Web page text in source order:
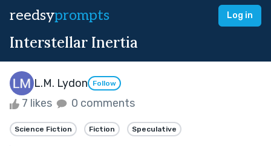
reedsyprompts Log in
Interstellar Inertia
L.M. Lydon Follow
7 likes 0 comments
Science Fiction Fiction Speculative